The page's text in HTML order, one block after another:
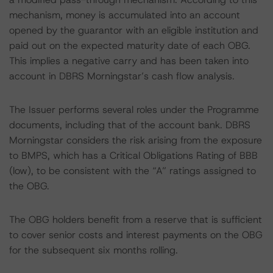
mechanism, money is accumulated into an account
opened by the guarantor with an eligible institution and
paid out on the expected maturity date of each OBG.
This implies a negative carry and has been taken into
account in DBRS Morningstar’s cash flow analysis.
The Issuer performs several roles under the Programme
documents, including that of the account bank. DBRS
Morningstar considers the risk arising from the exposure
to BMPS, which has a Critical Obligations Rating of BBB
(low), to be consistent with the “A” ratings assigned to
the OBG.
The OBG holders benefit from a reserve that is sufficient
to cover senior costs and interest payments on the OBG
for the subsequent six months rolling.